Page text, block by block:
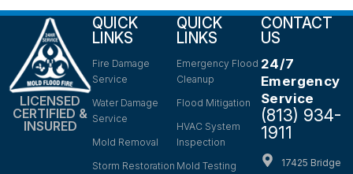
LICENSED
CERTIFIED &
INSURED
QUICK
LINKS
Fire Damage
Service
Water Damage
Service
Mold Removal
Storm Restoration
QUICK
LINKS
Emergency Flood
Cleanup
Flood Mitigation
HVAC System
Inspection
Mold Testing
CONTACT
US
24/7
Emergency
Service
(813) 934-
1911
17425 Bridge